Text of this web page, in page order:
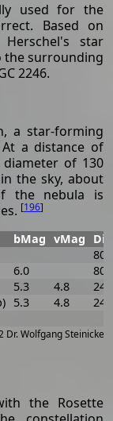
used for the
Based on
star
the surrounding
2246.
a star-forming
a distance of
of 130
the sky, about
the nebula is
[196]
Dr. Wolfgang Steinicke
bMag vMag
80
6.0
80
5.3 4.8
24
5.3 4.8
24
the Rosette